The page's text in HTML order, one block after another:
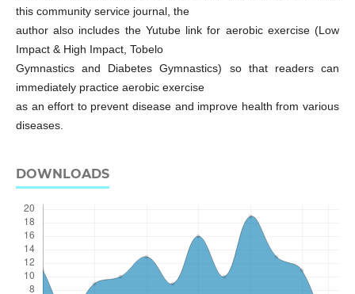
this community service journal, the
author also includes the Yutube link for aerobic exercise (Low
Impact & High Impact, Tobelo
Gymnastics and Diabetes Gymnastics) so that readers can
immediately practice aerobic exercise
as an effort to prevent disease and improve health from various
diseases.
DOWNLOADS